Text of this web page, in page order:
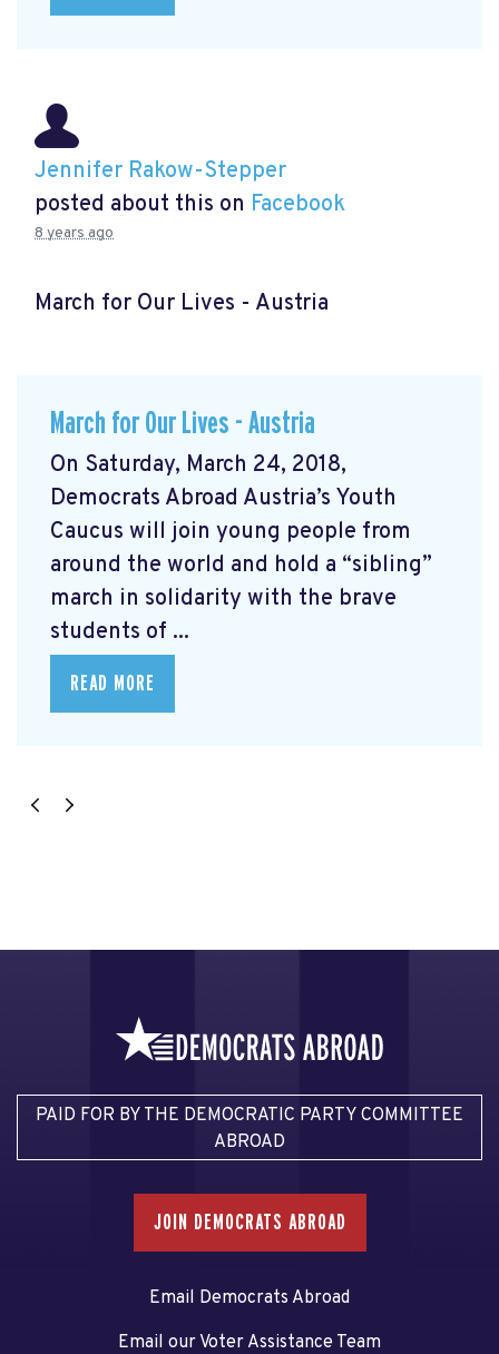
Jennifer Rakow-Stepper
posted about this on Facebook
8 years ago
March for Our Lives - Austria
March for Our Lives - Austria
On Saturday, March 24, 2018,
Democrats Abroad Austria’s Youth
Caucus will join young people from
around the world and hold a “sibling”
march in solidarity with the brave
students of ...
READ MORE
PAID FOR BY THE DEMOCRATIC PARTY COMMITTEE
ABROAD
JOIN DEMOCRATS ABROAD
Email Democrats Abroad
Email our Voter Assistance Team